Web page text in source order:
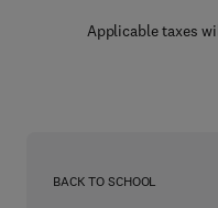
Applicable taxes
BACK TO SCHOOL